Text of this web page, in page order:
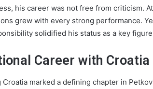
his career was not free from criticism.
grew with every strong performance.
solidified his status as a key
Career with Croatia
marked a defining chapter in